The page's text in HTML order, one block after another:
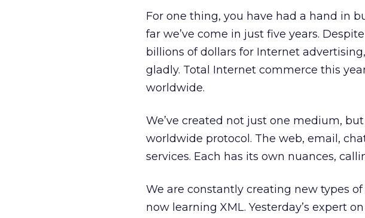
For one thing, you have had a hand in
far we’ve come in just five years.
billions of dollars for Internet
gladly. Total Internet commerce this
worldwide.
We’ve created not just one medium,
worldwide protocol. The web, email,
services. Each has its own nuances,
We are constantly creating new types
now learning XML. Yesterday’s expert